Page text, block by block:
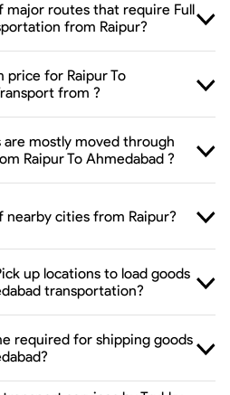
major routes that require Full
from Raipur?
price for Raipur To
from ?
mostly moved through
Raipur To Ahmedabad ?
cities from Raipur?
up locations to load goods
transportation?
required for shipping goods